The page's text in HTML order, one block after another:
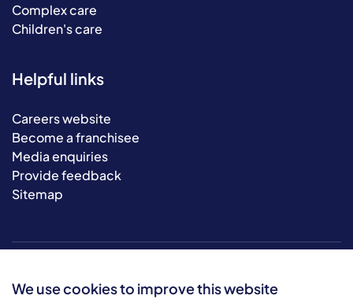
We use cookies to improve this website
Complex care
Children's care
Helpful links
Careers website
Become a franchisee
Media enquiries
Provide feedback
Sitemap